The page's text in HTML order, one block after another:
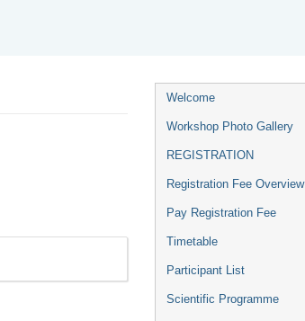
Event
menu
Welcome
Workshop Photo Gallery
REGISTRATION
Registration Fee Overview
Pay Registration Fee
Timetable
Participant List
Scientific Programme